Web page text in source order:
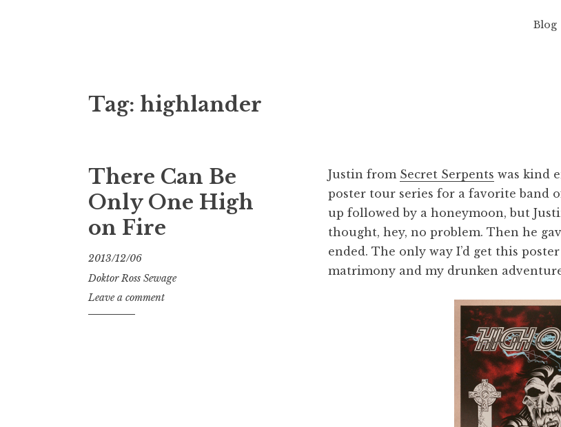
Blog
Tag: highlander
There Can Be
Only One High
on Fire
2013/12/06
Doktor Ross Sewage
Leave a comment
Justin from Secret Serpents was kind
poster tour series for a favorite band
up followed by a honeymoon, but
thought, hey, no problem. Then he
ended. The only way I’d get this
matrimony and my drunken